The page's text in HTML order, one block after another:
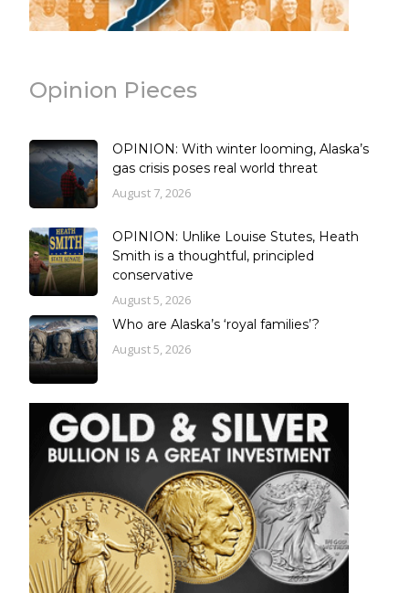
Opinion Pieces
OPINION: With winter looming, Alaska’s
gas crisis poses real world threat
August 7, 2026
OPINION: Unlike Louise Stutes, Heath
Smith is a thoughtful, principled
conservative
August 5, 2026
Who are Alaska’s ‘royal families’?
August 5, 2026